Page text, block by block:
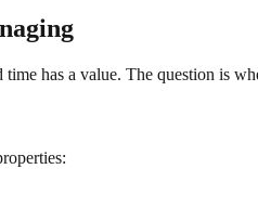
has a value. The question is